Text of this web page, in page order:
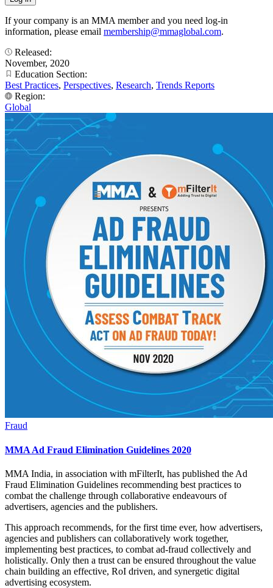
If your company is an MMA member and you need log-in
information, please email membership@mmaglobal.com.
Released:
November, 2020
Education Section:
Best Practices, Perspectives, Research, Trends Reports
Region:
Global
Fraud
MMA Ad Fraud Elimination Guidelines 2020
MMA India, in association with mFilterIt, has published the Ad
Fraud Elimination Guidelines recommending best practices to
combat the challenge through collaborative endeavours of
advertisers, agencies and the publishers.
This approach recommends, for the first time ever, how advertisers,
agencies and publishers can collaboratively work together,
implementing best practices, to combat ad-fraud collectively and
holistically. Only then a trust can be ensured throughout the value
chain building an effective, RoI driven, and synergetic digital
advertising ecosystem.